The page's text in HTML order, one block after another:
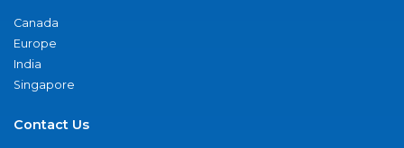
Canada
Europe
India
Singapore
Contact Us